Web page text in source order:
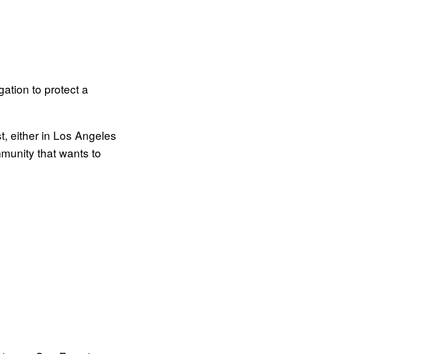
to protect a
either in Los Angeles
that wants to